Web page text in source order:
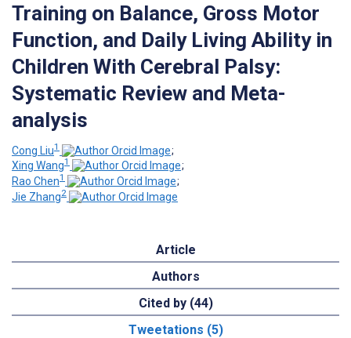
Training on Balance, Gross Motor
Function, and Daily Living Ability in
Children With Cerebral Palsy:
Systematic Review and Meta-
analysis
Cong Liu1
;
Xing Wang1
;
Rao Chen1
;
Jie Zhang2
Article
Authors
Cited by (44)
Tweetations (5)